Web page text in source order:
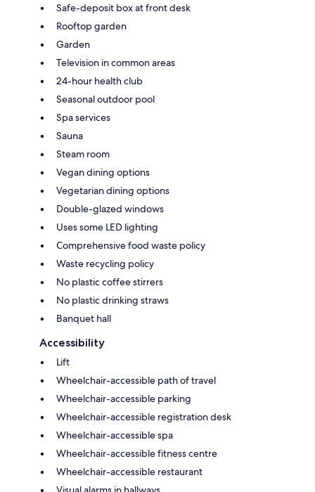
Safe-deposit box at front desk
Rooftop garden
Garden
Television in common areas
24-hour health club
Seasonal outdoor pool
Spa services
Sauna
Steam room
Vegan dining options
Vegetarian dining options
Double-glazed windows
Uses some LED lighting
Comprehensive food waste policy
Waste recycling policy
No plastic coffee stirrers
No plastic drinking straws
Banquet hall
Accessibility
Lift
Wheelchair-accessible path of travel
Wheelchair-accessible parking
Wheelchair-accessible registration desk
Wheelchair-accessible spa
Wheelchair-accessible fitness centre
Wheelchair-accessible restaurant